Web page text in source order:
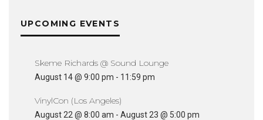
UPCOMING EVENTS
Skeme Richards @ Sound Lounge
August 14 @ 9:00 pm - 11:59 pm
VinylCon (Los Angeles)
August 22 @ 8:00 am - August 23 @ 5:00 pm